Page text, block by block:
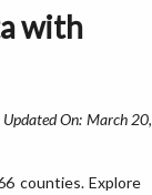
with
Updated On: March 20,
counties. Explore